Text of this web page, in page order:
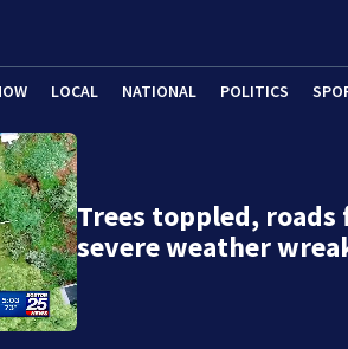
LOCAL NATIONAL POLITICS
Trees toppled, roads
severe weather